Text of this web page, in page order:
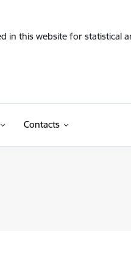
in this website for statistical
Contacts